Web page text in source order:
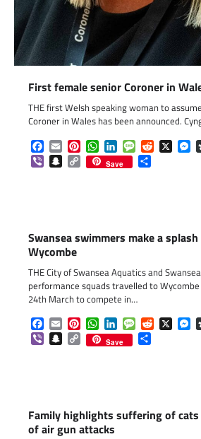
First female senior Coroner in
THE first Welsh speaking woman to
Coroner in Wales has been announced.
Facebook
EmailPinterestWhatsApp
LinkedInMessageReddit
X
ViberSnapchat
Copy
Link
Save
Swansea swimmers make a
Wycombe
THE City of Swansea Aquatics and
performance squads travelled to
24th March to compete in…
Facebook
EmailPinterestWhatsApp
LinkedInMessageReddit
X
ViberSnapchat
Copy
Link
Save
Family highlights suffering of
of air gun attacks